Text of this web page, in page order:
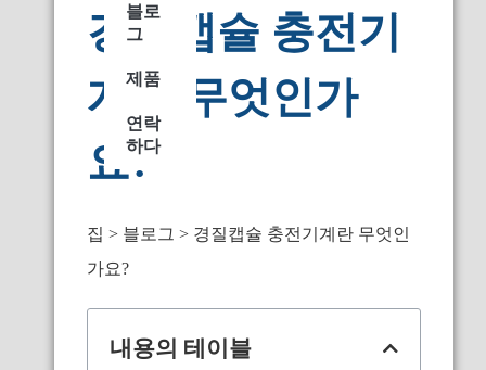
블로
그
제품
연락
하다
경질캡슐 충전기
계란 무엇인가
요?
집 블로그
경질캡슐 충전기계란 무엇인
가요?
내용의 테이블